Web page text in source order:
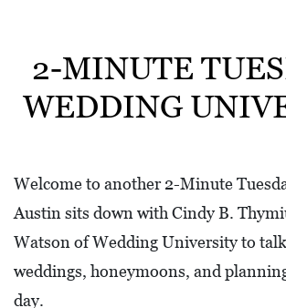
O
L
O
C
A
L
2-MINUTE
WEDDING
Welcome to another 2-Minute
Austin sits down with Cindy B.
Watson of Wedding University to
weddings, honeymoons, and
day.